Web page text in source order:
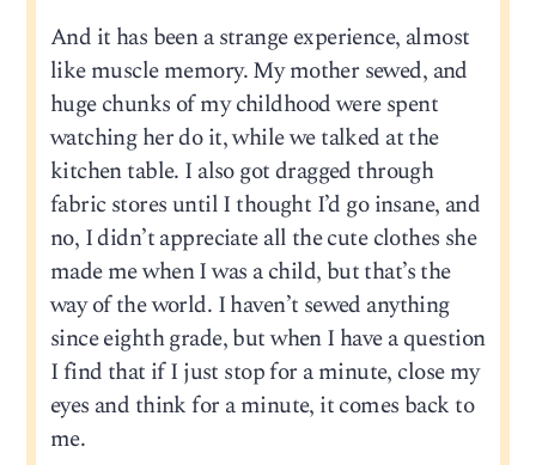
And it has been a strange experience, almost
like muscle memory. My mother sewed, and
huge chunks of my childhood were spent
watching her do it, while we talked at the
kitchen table. I also got dragged through
fabric stores until I thought I’d go insane, and
no, I didn’t appreciate all the cute clothes she
made me when I was a child, but that’s the
way of the world. I haven’t sewed anything
since eighth grade, but when I have a question
I find that if I just stop for a minute, close my
eyes and think for a minute, it comes back to
me.